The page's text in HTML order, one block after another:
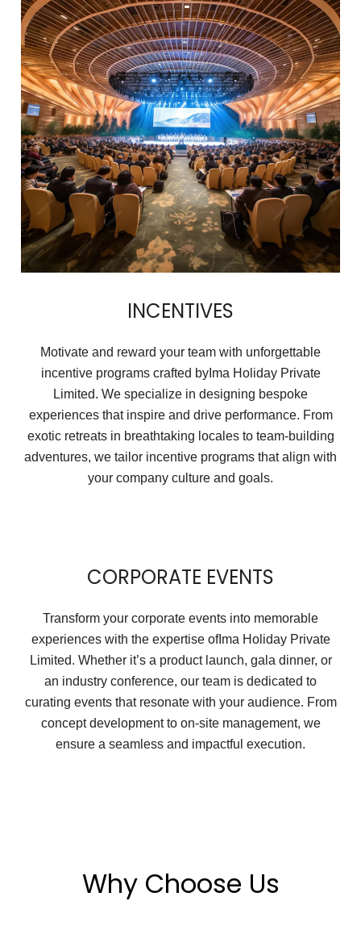
INCENTIVES
Motivate and reward your team with unforgettable
incentive programs crafted byIma Holiday Private
Limited. We specialize in designing bespoke
experiences that inspire and drive performance. From
exotic retreats in breathtaking locales to team-building
adventures, we tailor incentive programs that align with
your company culture and goals.
CORPORATE EVENTS
Transform your corporate events into memorable
experiences with the expertise ofIma Holiday Private
Limited. Whether it’s a product launch, gala dinner, or
an industry conference, our team is dedicated to
curating events that resonate with your audience. From
concept development to on-site management, we
ensure a seamless and impactful execution.
Why Choose Us